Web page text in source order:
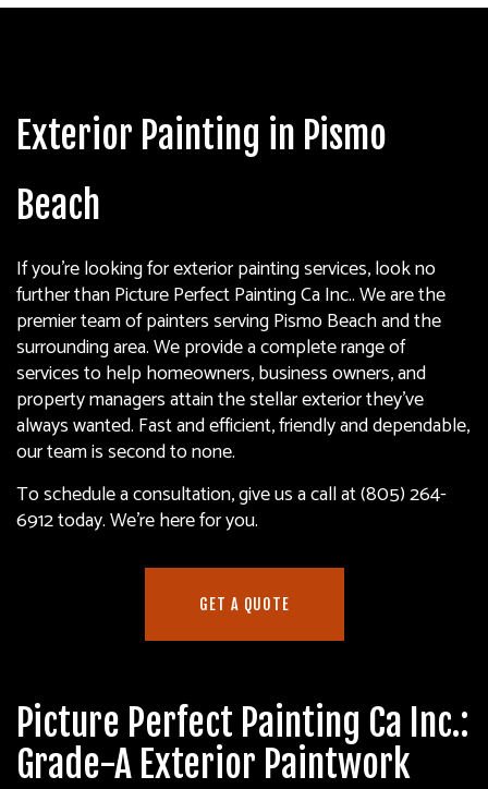
Exterior Painting in Pismo
Beach
If you’re looking for exterior painting services, look no
further than Picture Perfect Painting Ca Inc.. We are the
premier team of painters serving Pismo Beach and the
surrounding area. We provide a complete range of
services to help homeowners, business owners, and
property managers attain the stellar exterior they’ve
always wanted. Fast and efficient, friendly and dependable,
our team is second to none.
To schedule a consultation, give us a call at (805) 264-
6912 today. We’re here for you.
GET A QUOTE
Picture Perfect Painting Ca Inc.:
Grade-A Exterior Paintwork